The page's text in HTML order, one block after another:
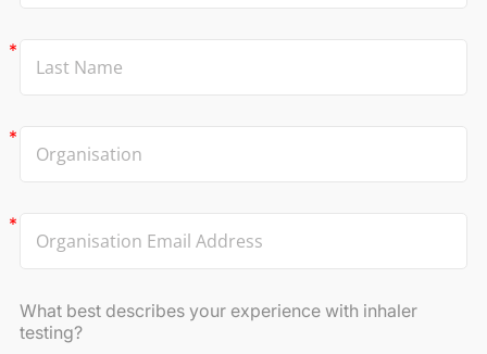
What best describes your experience with inhaler
testing?